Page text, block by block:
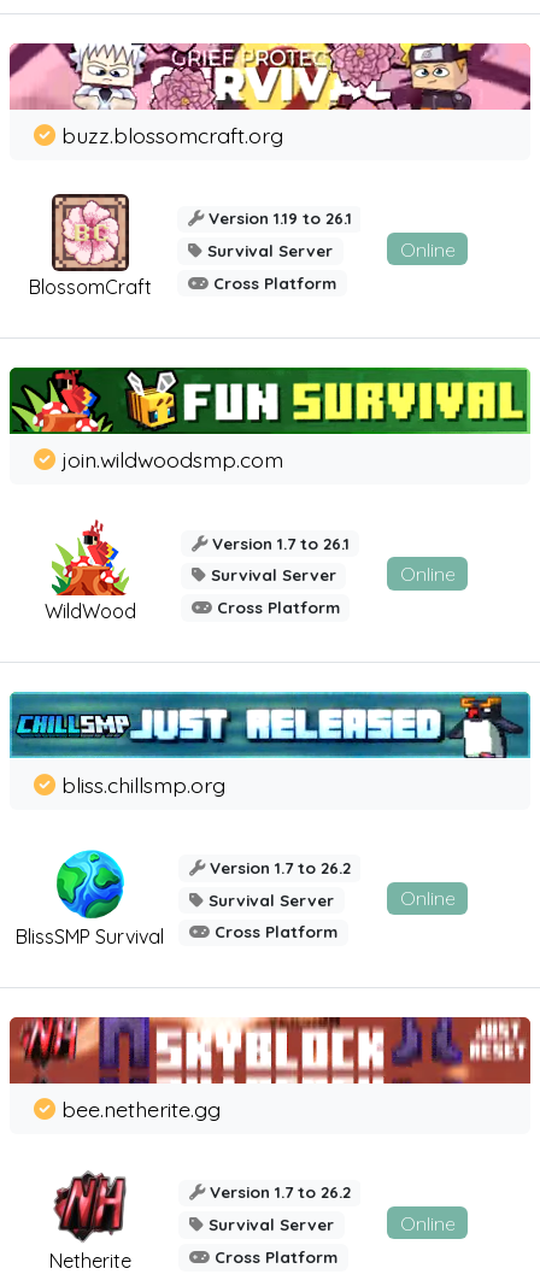
BlossomCraft
buzz.blossomcraft.org
Version 1.19 to 26.1
Survival Server
Cross Platform
Online
WildWood
join.wildwoodsmp.com
Version 1.7 to 26.1
Survival Server
Cross Platform
Online
BlissSMP Survival
bliss.chillsmp.org
Version 1.7 to 26.2
Survival Server
Cross Platform
Online
Netherite
bee.netherite.gg
Version 1.7 to 26.2
Survival Server
Cross Platform
Online